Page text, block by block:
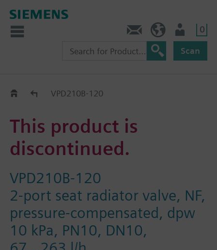
0
Scan
Old2NewVPD210B-120
This product is
discontinued.
VPD210B-120
2-port seat radiator valve, NF,
pressure-compensated, dpw
10 kPa, PN10, DN10,